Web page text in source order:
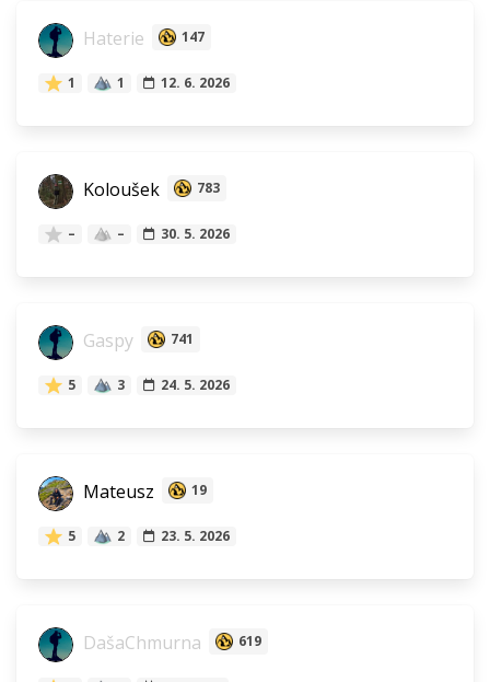
Haterie 147
1 1 12. 6. 2026
Koloušek 783
– – 30. 5. 2026
Gaspy 741
5 3 24. 5. 2026
Mateusz 19
5 2 23. 5. 2026
DašaChmurna 619